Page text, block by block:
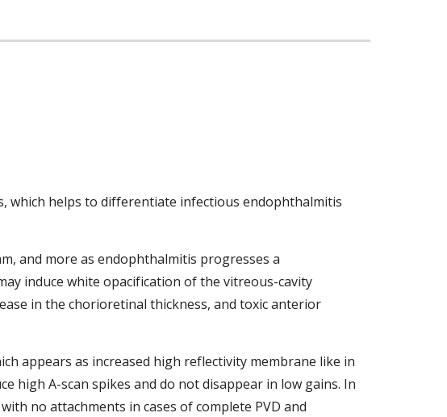
which helps to differentiate infectious endophthalmitis
and more as endophthalmitis progresses a
induce white opacification of the vitreous-cavity
in the chorioretinal thickness, and toxic anterior
appears as increased high reflectivity membrane like in
high A-scan spikes and do not disappear in low gains. In
no attachments in cases of complete PVD and